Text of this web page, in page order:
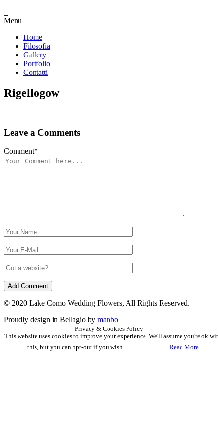
Menu
Home
Filosofia
Gallery
Portfolio
Contatti
Rigellogow
Leave a Comments
Comment*
© 2020 Lake Como Wedding Flowers, All Rights Reserved.
Proudly design in Bellagio by manbo
This website uses cookies to improve your experience. We'll assume you're ok
this, but you can opt-out if you wish.
Read More
Privacy & Cookies Policy